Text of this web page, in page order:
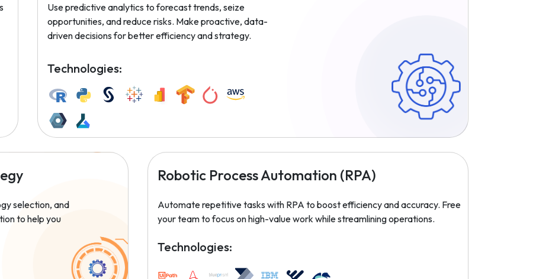
Use predictive analytics to forecast trends, seize
opportunities, and reduce risks. Make proactive, data-
driven decisions for better efficiency and strategy.
Technologies:
selection, and
to help you
Robotic Process Automation (RPA)
Automate repetitive tasks with RPA to boost efficiency and accuracy. Free
your team to focus on high-value work while streamlining operations.
Technologies: